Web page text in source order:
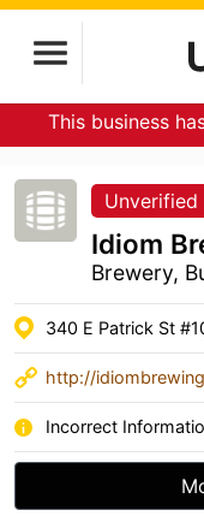
This business
Unverified
Idiom
Brewery,
340 E Patrick St
http://
Incorrect